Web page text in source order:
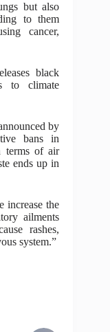
but also
to them
cancer,
black
to climate
by
bans in
terms of air
ends up in
increase the
ailments
rashes,
system.”